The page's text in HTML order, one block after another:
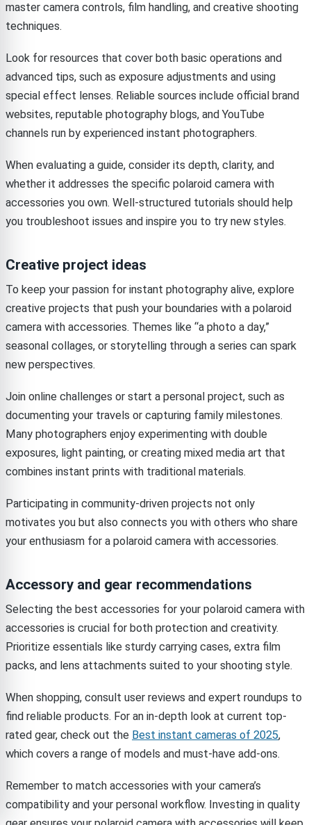
master camera controls, film handling, and creative shooting
techniques.
Look for resources that cover both basic operations and
advanced tips, such as exposure adjustments and using
special effect lenses. Reliable sources include official brand
websites, reputable photography blogs, and YouTube
channels run by experienced instant photographers.
When evaluating a guide, consider its depth, clarity, and
whether it addresses the specific polaroid camera with
accessories you own. Well-structured tutorials should help
you troubleshoot issues and inspire you to try new styles.
Creative project ideas
To keep your passion for instant photography alive, explore
creative projects that push your boundaries with a polaroid
camera with accessories. Themes like “a photo a day,”
seasonal collages, or storytelling through a series can spark
new perspectives.
Join online challenges or start a personal project, such as
documenting your travels or capturing family milestones.
Many photographers enjoy experimenting with double
exposures, light painting, or creating mixed media art that
combines instant prints with traditional materials.
Participating in community-driven projects not only
motivates you but also connects you with others who share
your enthusiasm for a polaroid camera with accessories.
Accessory and gear recommendations
Selecting the best accessories for your polaroid camera with
accessories is crucial for both protection and creativity.
Prioritize essentials like sturdy carrying cases, extra film
packs, and lens attachments suited to your shooting style.
When shopping, consult user reviews and expert roundups to
find reliable products. For an in-depth look at current top-
rated gear, check out the Best instant cameras of 2025,
which covers a range of models and must-have add-ons.
Remember to match accessories with your camera’s
compatibility and your personal workflow. Investing in quality